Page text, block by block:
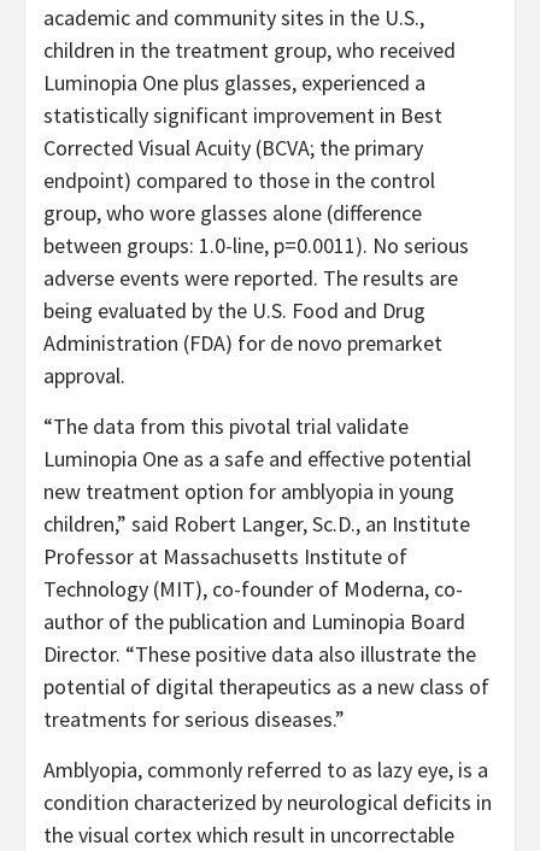
academic and community sites in the U.S.,
children in the treatment group, who received
Luminopia One plus glasses, experienced a
statistically significant improvement in Best
Corrected Visual Acuity (BCVA; the primary
endpoint) compared to those in the control
group, who wore glasses alone (difference
between groups: 1.0-line, p=0.0011). No serious
adverse events were reported. The results are
being evaluated by the U.S. Food and Drug
Administration (FDA) for de novo premarket
approval.
“The data from this pivotal trial validate
Luminopia One as a safe and effective potential
new treatment option for amblyopia in young
children,” said Robert Langer, Sc.D., an Institute
Professor at Massachusetts Institute of
Technology (MIT), co-founder of Moderna, co-
author of the publication and Luminopia Board
Director. “These positive data also illustrate the
potential of digital therapeutics as a new class of
treatments for serious diseases.”
Amblyopia, commonly referred to as lazy eye, is a
condition characterized by neurological deficits in
the visual cortex which result in uncorrectable